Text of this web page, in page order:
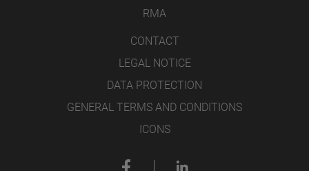
RMA
CONTACT
LEGAL NOTICE
DATA PROTECTION
GENERAL TERMS AND CONDITIONS
ICONS